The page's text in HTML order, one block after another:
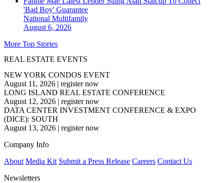
'Bad Boy' Guarantee
National Multifamily
August 6, 2026
More Top Stories
REAL ESTATE EVENTS
NEW YORK CONDOS EVENT
August 11, 2026 | register now
LONG ISLAND REAL ESTATE CONFERENCE
August 12, 2026 | register now
DATA CENTER INVESTMENT CONFERENCE & EXPO
(DICE): SOUTH
August 13, 2026 | register now
Company Info
About Media Kit Submit a Press Release Careers Contact Us
Newsletters